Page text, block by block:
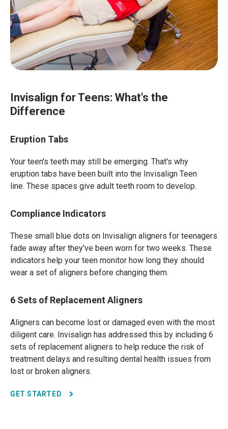
Invisalign for Teens: What's the
Difference
Eruption Tabs
Your teen's teeth may still be emerging. That's why
eruption tabs have been built into the Invisalign Teen
line. These spaces give adult teeth room to develop.
Compliance Indicators
These small blue dots on Invisalign aligners for teenagers
fade away after they've been worn for two weeks. These
indicators help your teen monitor how long they should
wear a set of aligners before changing them.
6 Sets of Replacement Aligners
Aligners can become lost or damaged even with the most
diligent care. Invisalign has addressed this by including 6
sets of replacement aligners to help reduce the risk of
treatment delays and resulting dental health issues from
lost or broken aligners.
GET STARTED